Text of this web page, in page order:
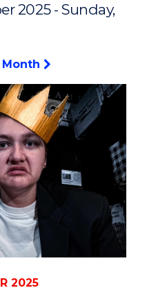
2025 - Sunday,
Month
2025